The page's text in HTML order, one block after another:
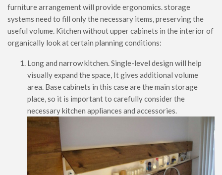
furniture arrangement will provide ergonomics. storage
systems need to fill only the necessary items, preserving the
useful volume. Kitchen without upper cabinets in the interior of
organically look at certain planning conditions:
Long and narrow kitchen. Single-level design will help
visually expand the space, It gives additional volume
area. Base cabinets in this case are the main storage
place, so it is important to carefully consider the
necessary kitchen appliances and accessories.